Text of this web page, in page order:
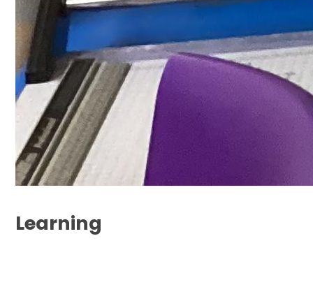
Learning